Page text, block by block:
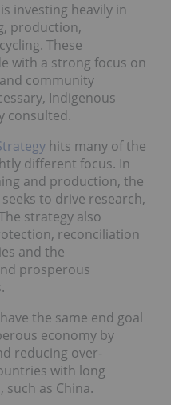
is investing heavily in
production,
These
with a strong focus on
community
Indigenous
consulted.
hits many of the
different focus. In
and production, the
to drive research,
strategy also
reconciliation
and the
prosperous
the same end goal
economy by
reducing over-
with long
as China.